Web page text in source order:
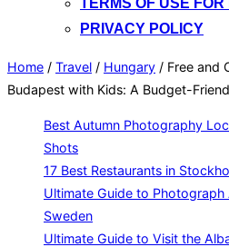
TERMS OF USE
PRIVACY POLICY
Home / Travel / Hungary / Free and
Budapest with Kids: A Budget-
Best Autumn Photography
Shots
17 Best Restaurants in
Ultimate Guide to
Sweden
Ultimate Guide to Visit the